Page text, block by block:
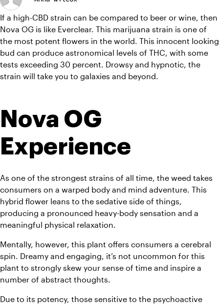
If a high-CBD strain can be compared to beer or wine, then
Nova OG is like Everclear. This marijuana strain is one of
the most potent flowers in the world. This innocent looking
bud can produce astronomical levels of THC, with some
tests exceeding 30 percent. Drowsy and hypnotic, the
strain will take you to galaxies and beyond.
Nova OG
Experience
As one of the strongest strains of all time, the weed takes
consumers on a warped body and mind adventure. This
hybrid flower leans to the sedative side of things,
producing a pronounced heavy-body sensation and a
meaningful physical relaxation.
Mentally, however, this plant offers consumers a cerebral
spin. Dreamy and engaging, it’s not uncommon for this
plant to strongly skew your sense of time and inspire a
number of abstract thoughts.
Due to its potency, those sensitive to the psychoactive